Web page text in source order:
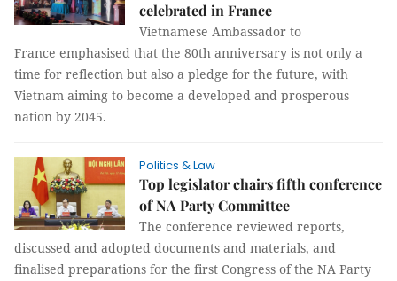
celebrated in France
Vietnamese Ambassador to
France emphasised that the 80th anniversary is not only a
time for reflection but also a pledge for the future, with
Vietnam aiming to become a developed and prosperous
nation by 2045.
Politics & Law
Top legislator chairs fifth conference
of NA Party Committee
The conference reviewed reports,
discussed and adopted documents and materials, and
finalised preparations for the first Congress of the NA Party